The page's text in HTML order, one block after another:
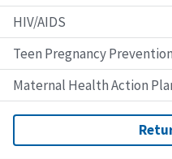
HIV/AIDS
Teen Pregnancy Prevention
Maternal Health Action